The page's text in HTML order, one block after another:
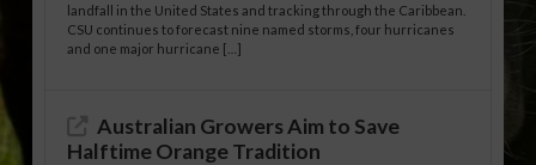
landfall in the United States and tracking through the Caribbean.
CSU continues to forecast nine named storms, four hurricanes
and one major hurricane […]
Australian Growers Aim to Save
Halftime Orange Tradition